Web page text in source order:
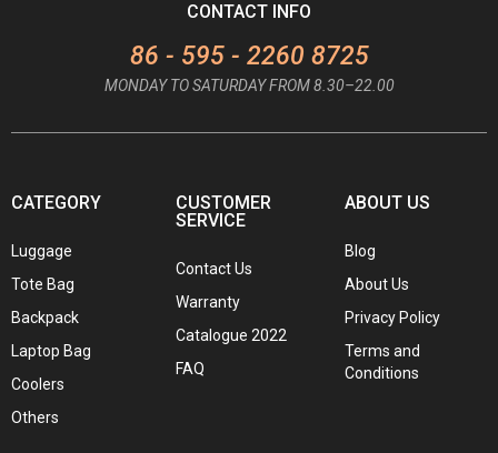
CONTACT INFO
86 - 595 - 2260 8725
MONDAY TO SATURDAY FROM 8.30–22.00
CATEGORY
Luggage
Tote Bag
Backpack
Laptop Bag
Coolers
Others
CUSTOMER
SERVICE
Contact Us
Warranty
Catalogue 2022
FAQ
ABOUT US
Blog
About Us
Privacy Policy
Terms and
Conditions